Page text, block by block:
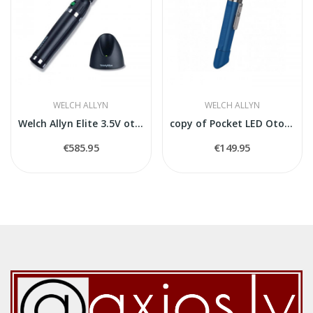
WELCH ALLYN
Welch Allyn Elite 3.5V otoskops
€585.95
WELCH ALLYN
copy of Pocket LED Otoscope 2,5 V
€149.95